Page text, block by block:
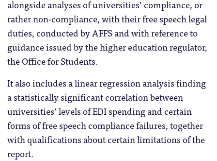
alongside analyses of universities’ compliance, or
rather non-compliance, with their free speech legal
duties, conducted by AFFS and with reference to
guidance issued by the higher education regulator,
the Office for Students.
It also includes a linear regression analysis finding
a statistically significant correlation between
universities’ levels of EDI spending and certain
forms of free speech compliance failures, together
with qualifications about certain limitations of the
report.